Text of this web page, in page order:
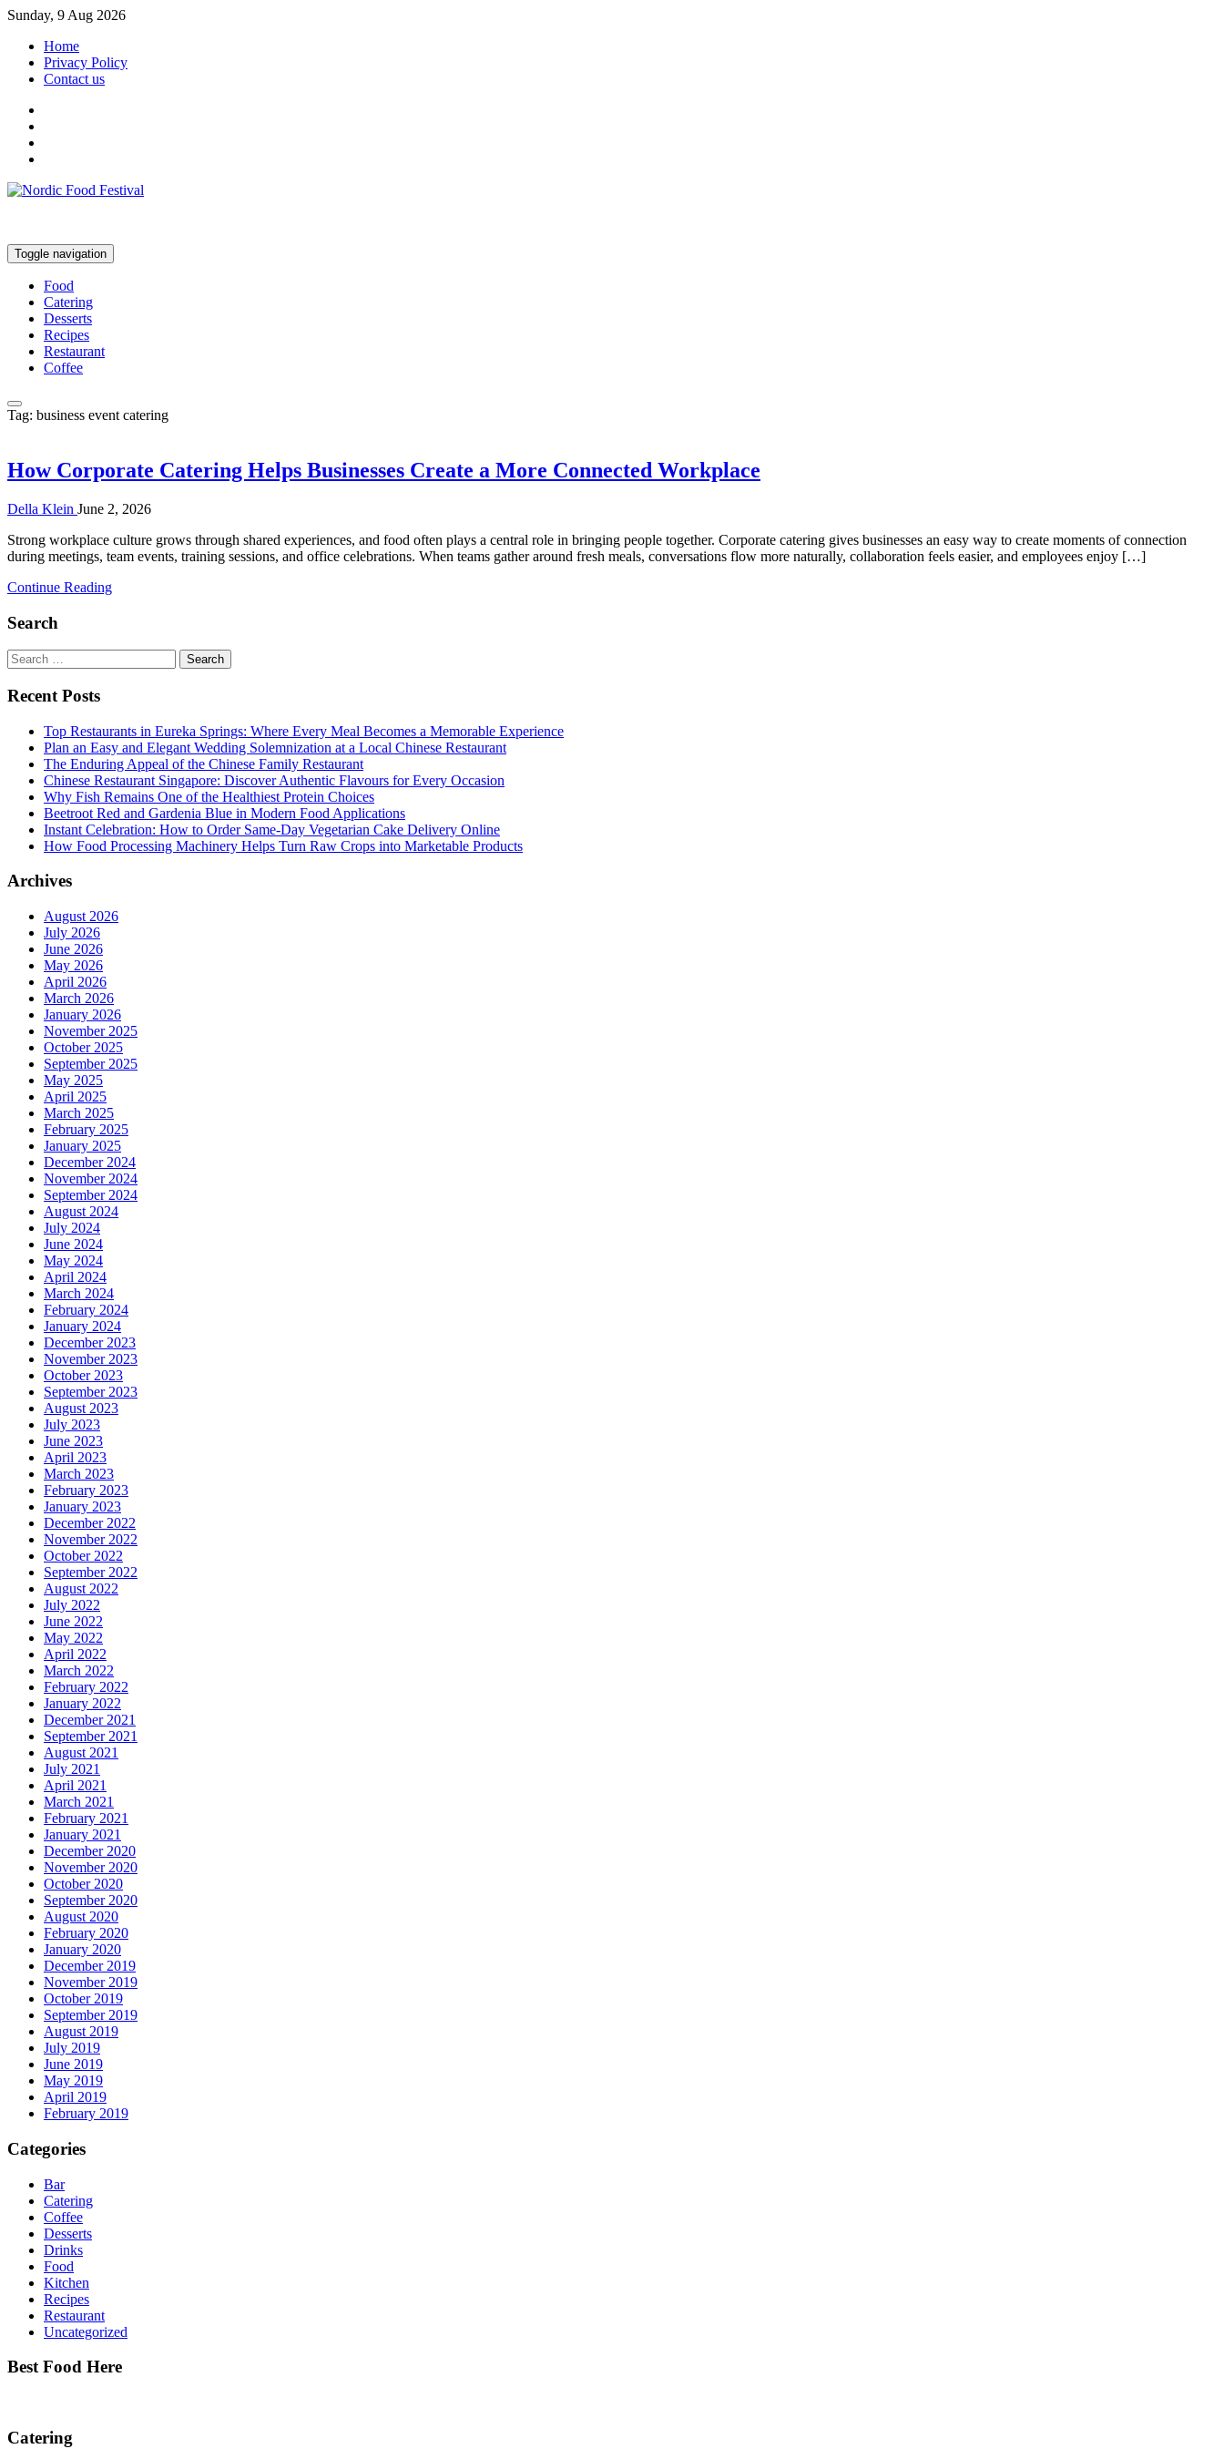
Sunday, 9 Aug 2026
Home
Privacy Policy
Contact us
Toggle navigation
Food
Catering
Desserts
Recipes
Restaurant
Coffee
Tag: business event catering
How Corporate Catering Helps Businesses Create a More Connected Workplace
Della Klein June 2, 2026
Strong workplace culture grows through shared experiences, and food often plays a central role in bringing people together. Corporate catering gives businesses an easy way to create moments of connection
during meetings, team events, training sessions, and office celebrations. When teams gather around fresh meals, conversations flow more naturally, collaboration feels easier, and employees enjoy […]
Continue Reading
Search
Search
for:
Recent Posts
Top Restaurants in Eureka Springs: Where Every Meal Becomes a Memorable Experience
Plan an Easy and Elegant Wedding Solemnization at a Local Chinese Restaurant
The Enduring Appeal of the Chinese Family Restaurant
Chinese Restaurant Singapore: Discover Authentic Flavours for Every Occasion
Why Fish Remains One of the Healthiest Protein Choices
Beetroot Red and Gardenia Blue in Modern Food Applications
Instant Celebration: How to Order Same-Day Vegetarian Cake Delivery Online
How Food Processing Machinery Helps Turn Raw Crops into Marketable Products
Archives
August 2026
July 2026
June 2026
May 2026
April 2026
March 2026
January 2026
November 2025
October 2025
September 2025
May 2025
April 2025
March 2025
February 2025
January 2025
December 2024
November 2024
September 2024
August 2024
July 2024
June 2024
May 2024
April 2024
March 2024
February 2024
January 2024
December 2023
November 2023
October 2023
September 2023
August 2023
July 2023
June 2023
April 2023
March 2023
February 2023
January 2023
December 2022
November 2022
October 2022
September 2022
August 2022
July 2022
June 2022
May 2022
April 2022
March 2022
February 2022
January 2022
December 2021
September 2021
August 2021
July 2021
April 2021
March 2021
February 2021
January 2021
December 2020
November 2020
October 2020
September 2020
August 2020
February 2020
January 2020
December 2019
November 2019
October 2019
September 2019
August 2019
July 2019
June 2019
May 2019
April 2019
February 2019
Categories
Bar
Catering
Coffee
Desserts
Drinks
Food
Kitchen
Recipes
Restaurant
Uncategorized
Best Food Here
Catering